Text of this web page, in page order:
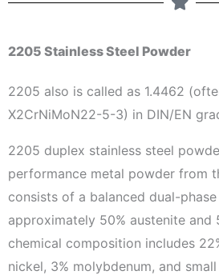
2205 Stainless Steel Powder
2205 also is called as 1.4462
X2CrNiMoN22-5-3) in DIN/EN
2205 duplex stainless steel
performance metal powder from
consists of a balanced dual-
approximately 50% austenite and
chemical composition includes
nickel, 3% molybdenum, and